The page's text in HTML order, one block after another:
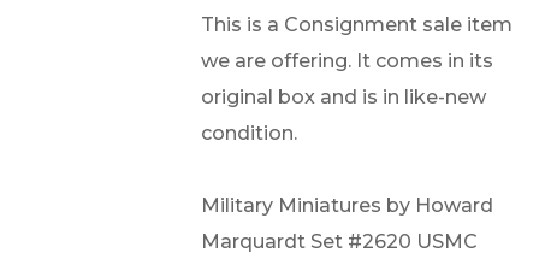
This is a Consignment sale item
we are offering. It comes in its
original box and is in like-new
condition.
Military Miniatures by Howard
Marquardt Set #2620 USMC